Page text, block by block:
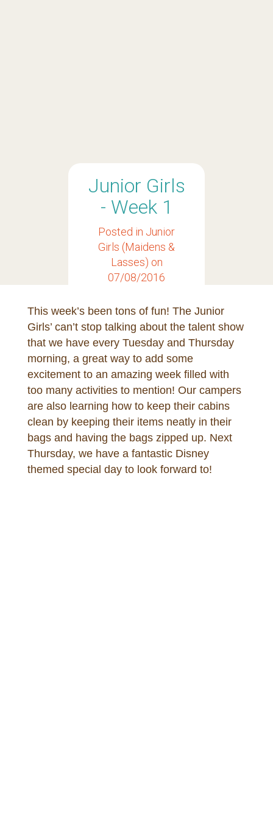
Junior Girls
- Week 1
Posted in Junior
Girls (Maidens &
Lasses) on
07/08/2016
This week’s been tons of fun! The Junior
Girls’ can’t stop talking about the talent show
that we have every Tuesday and Thursday
morning, a great way to add some
excitement to an amazing week filled with
too many activities to mention! Our campers
are also learning how to keep their cabins
clean by keeping their items neatly in their
bags and having the bags zipped up. Next
Thursday, we have a fantastic Disney
themed special day to look forward to!